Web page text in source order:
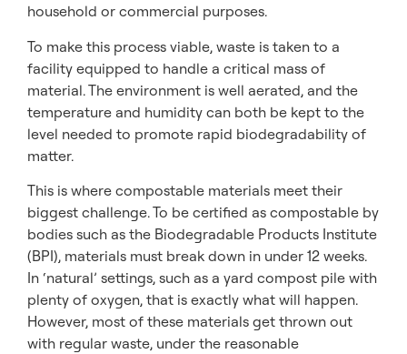
household or commercial purposes.
To make this process viable, waste is taken to a
facility equipped to handle a critical mass of
material. The environment is well aerated, and the
temperature and humidity can both be kept to the
level needed to promote rapid biodegradability of
matter.
This is where compostable materials meet their
biggest challenge. To be certified as compostable by
bodies such as the Biodegradable Products Institute
(BPI), materials must break down in under 12 weeks.
In ‘natural’ settings, such as a yard compost pile with
plenty of oxygen, that is exactly what will happen.
However, most of these materials get thrown out
with regular waste, under the reasonable